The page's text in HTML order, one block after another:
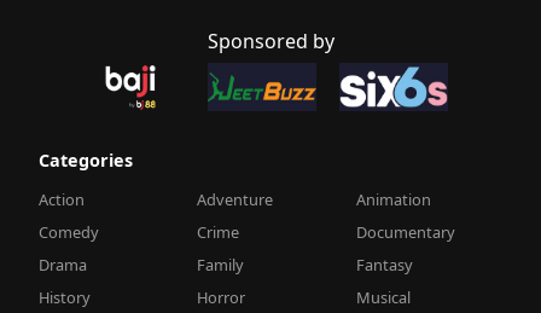
Sponsored by
Categories
Action Adventure
Animation
Comedy
Crime
Documentary
Drama
Family
Fantasy
History
Horror
Musical